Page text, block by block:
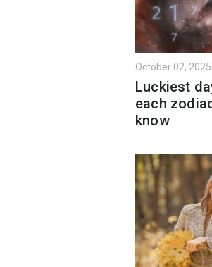
October 02,
Luckiest
each
know